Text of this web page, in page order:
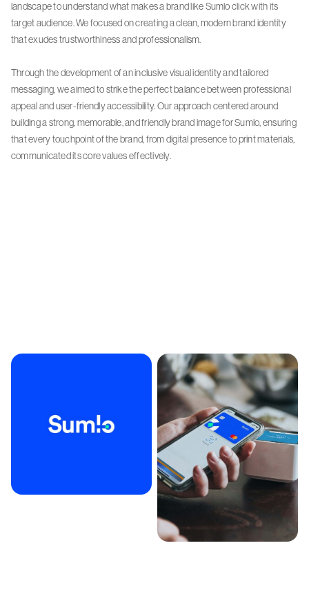
landscape to understand what makes a brand like Sumlo click with its
target audience. We focused on creating a clean, modern brand identity
that exudes trustworthiness and professionalism.
Through the development of an inclusive visual identity and tailored
messaging, we aimed to strike the perfect balance between professional
appeal and user-friendly accessibility. Our approach centered around
building a strong, memorable, and friendly brand image for Sumlo, ensuring
that every touchpoint of the brand, from digital presence to print materials,
communicated its core values effectively.